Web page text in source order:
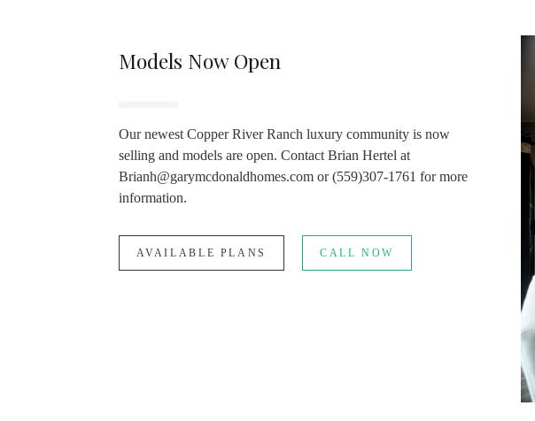
Models Now Open
Our newest Copper River Ranch luxury community is now
selling and models are open. Contact Brian Hertel at
Brianh@garymcdonaldhomes.com or (559)307-1761 for more
information.
AVAILABLE PLANS CALL NOW